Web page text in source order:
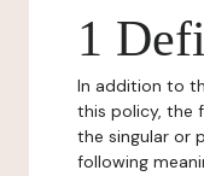
1
In addition to
this policy, the
the singular or
following